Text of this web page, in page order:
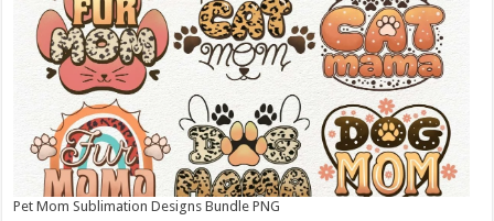
Pet Mom Sublimation Designs Bundle PNG